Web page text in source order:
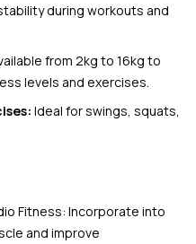
during workouts and
from 2kg to 16kg to
levels and exercises.
Ideal for swings, squats,
Fitness: Incorporate into
and improve